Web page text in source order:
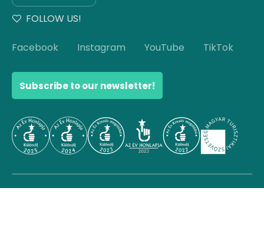
FOLLOW US!
Facebook Instagram YouTube TikTok
Subscribe to our newsletter!